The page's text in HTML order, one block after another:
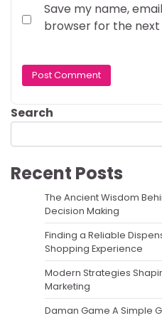
Save my name,
browser for the
Search
Recent Posts
The Ancient Wisdom
Decision Making
Finding a Reliable
Shopping Experience
Modern Strategies
Marketing
Daman Game A Simple